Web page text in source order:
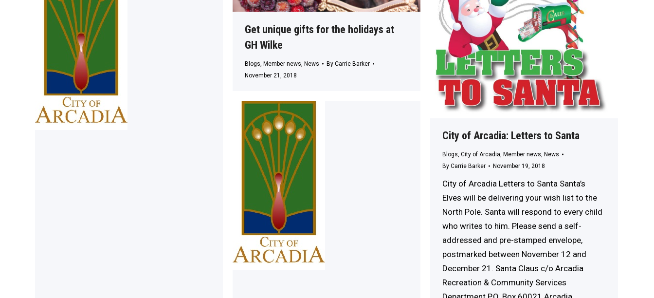
Get unique gifts for the holidays at
GH Wilke
Blogs Member news News By Carrie Barker
November 21, 2018
City of Arcadia: Letters to Santa
Blogs, City of Arcadia, Member news, News
By Carrie Barker November 19, 2018
City of Arcadia Letters to Santa Santa’s
Elves will be delivering your wish list to the
North Pole. Santa will respond to every child
who writes to him. Please send a self-
addressed and pre-stamped envelope,
postmarked between November 12 and
December 21. Santa Claus c/o Arcadia
Recreation & Community Services